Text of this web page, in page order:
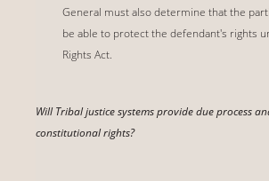
General must also determine that the
be able to protect the defendant's rights
Rights Act.
Will Tribal justice systems provide due process
constitutional rights?